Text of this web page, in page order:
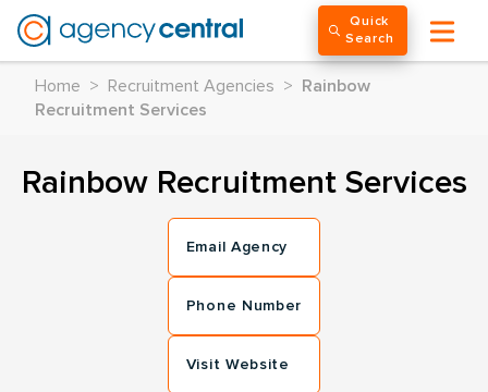
Quick
Search
Home > Recruitment Agencies >
Rainbow
Recruitment Services
Rainbow Recruitment Services
Email Agency
Phone Number
Visit Website